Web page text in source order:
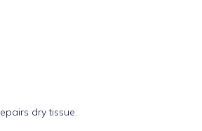
dry tissue.